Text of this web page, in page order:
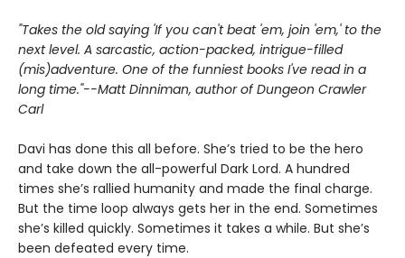
"Takes the old saying 'If you can't beat 'em, join 'em,' to the
next level. A sarcastic, action-packed, intrigue-filled
(mis)adventure. One of the funniest books I've read in a
long time."--Matt Dinniman, author of Dungeon Crawler
Carl
Davi has done this all before. She’s tried to be the hero
and take down the all-powerful Dark Lord. A hundred
times she’s rallied humanity and made the final charge.
But the time loop always gets her in the end. Sometimes
she’s killed quickly. Sometimes it takes a while. But she’s
been defeated every time.